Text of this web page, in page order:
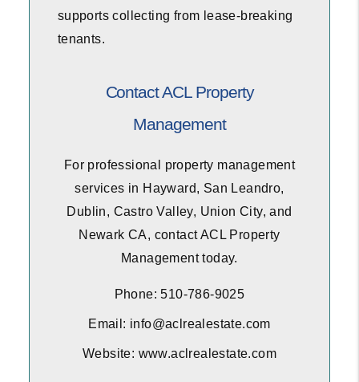
supports collecting from lease-breaking
tenants.
Contact ACL Property
Management
For professional property management
services in Hayward, San Leandro,
Dublin, Castro Valley, Union City, and
Newark CA, contact ACL Property
Management today.
Phone: 510-786-9025
Email: info@aclrealestate.com
Website: www.aclrealestate.com